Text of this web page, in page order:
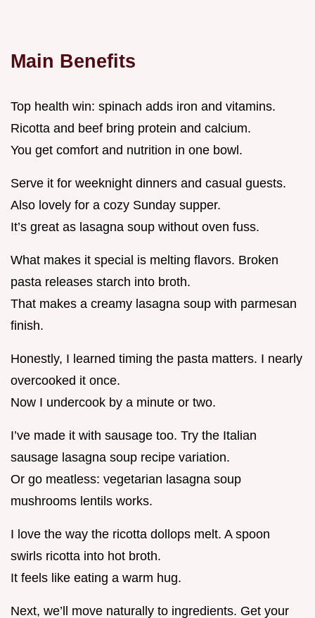
Main Benefits
Top health win: spinach adds iron and vitamins.
Ricotta and beef bring protein and calcium.
You get comfort and nutrition in one bowl.
Serve it for weeknight dinners and casual guests.
Also lovely for a cozy Sunday supper.
It’s great as lasagna soup without oven fuss.
What makes it special is melting flavors. Broken
pasta releases starch into broth.
That makes a creamy lasagna soup with parmesan
finish.
Honestly, I learned timing the pasta matters. I nearly
overcooked it once.
Now I undercook by a minute or two.
I’ve made it with sausage too. Try the Italian
sausage lasagna soup recipe variation.
Or go meatless: vegetarian lasagna soup
mushrooms lentils works.
I love the way the ricotta dollops melt. A spoon
swirls ricotta into hot broth.
It feels like eating a warm hug.
Next, we’ll move naturally to ingredients. Get your